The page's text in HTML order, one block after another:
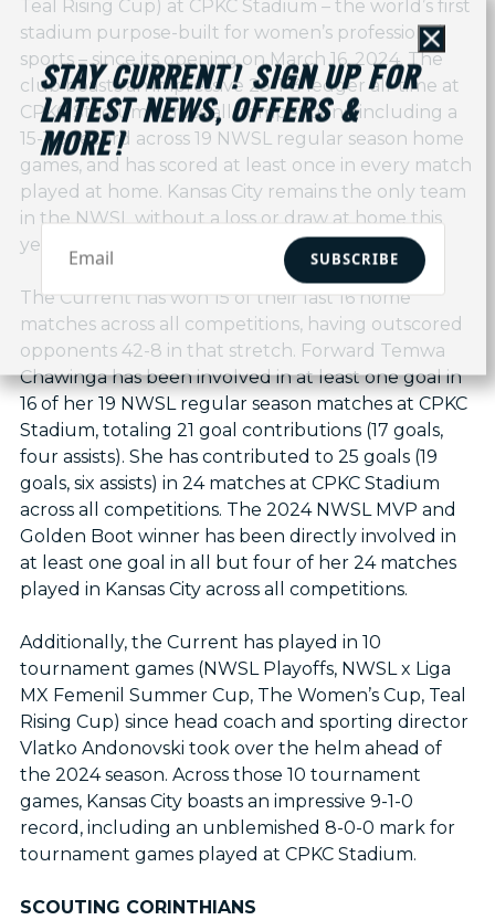
Teal Rising Cup) at CPKC Stadium – the world’s first
stadium purpose-built for women’s professional
sports – since its opening on March 16, 2024. The
club boasts an impressive 23-1-3 ledger all-time at
CPKC Stadium across all competitions, including a
15-1-3 record across 19 NWSL regular season home
games, and has scored at least once in every match
played at home. Kansas City remains the only team
in the NWSL without a loss or draw at home this
year.
The Current has won 15 of their last 16 home
matches across all competitions, having outscored
opponents 42-8 in that stretch. Forward Temwa
Chawinga has been involved in at least one goal in
16 of her 19 NWSL regular season matches at CPKC
Stadium, totaling 21 goal contributions (17 goals,
four assists). She has contributed to 25 goals (19
goals, six assists) in 24 matches at CPKC Stadium
across all competitions. The 2024 NWSL MVP and
Golden Boot winner has been directly involved in
at least one goal in all but four of her 24 matches
played in Kansas City across all competitions.
Additionally, the Current has played in 10
tournament games (NWSL Playoffs, NWSL x Liga
MX Femenil Summer Cup, The Women’s Cup, Teal
Rising Cup) since head coach and sporting director
Vlatko Andonovski took over the helm ahead of
the 2024 season. Across those 10 tournament
games, Kansas City boasts an impressive 9-1-0
record, including an unblemished 8-0-0 mark for
tournament games played at CPKC Stadium.
SCOUTING CORINTHIANS
Close
STAY CURRENT! SIGN UP FOR
LATEST NEWS, OFFERS &
MORE!
SUBSCRIBE